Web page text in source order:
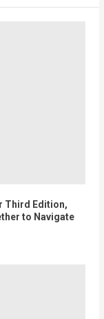
Third Edition,
to Navigate